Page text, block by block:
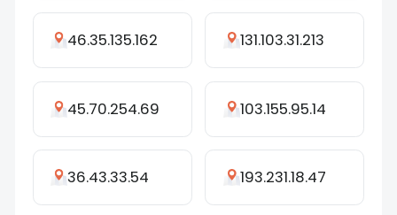
46.35.135.162 131.103.31.213
45.70.254.69 103.155.95.14
36.43.33.54 193.231.18.47